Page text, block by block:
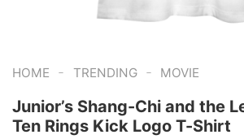
HOME - TRENDING - MOVIE
Junior’s Shang-Chi and the
Ten Rings Kick Logo T-Shirt